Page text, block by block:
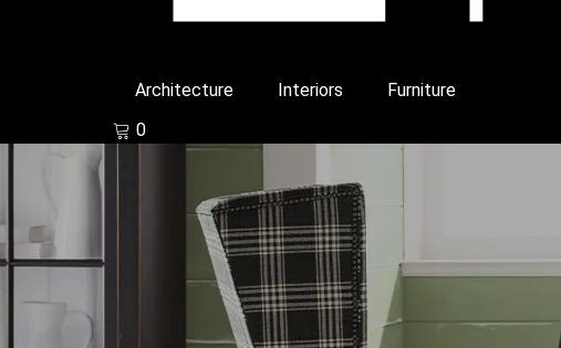
Architecture Interiors
Furniture
0